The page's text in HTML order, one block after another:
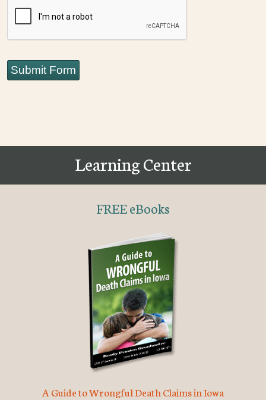
Submit Form
Learning Center
FREE eBooks
A Guide to Wrongful Death Claims in Iowa